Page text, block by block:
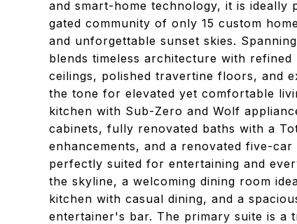
and smart-home technology, it is ideally
gated community of only 15 custom
and unforgettable sunset skies.
blends timeless architecture with
ceilings, polished travertine floors, and
the tone for elevated yet comfortable
kitchen with Sub-Zero and Wolf
cabinets, fully renovated baths with a
enhancements, and a renovated five-
perfectly suited for entertaining and
the skyline, a welcoming dining room
kitchen with casual dining, and a
entertainer's bar. The primary suite is a